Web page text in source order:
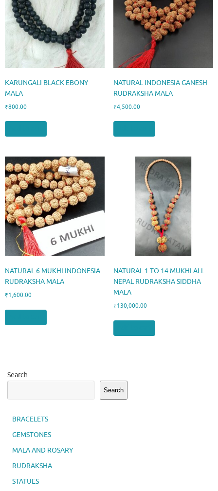
KARUNGALI BLACK EBONY
MALA
₹800.00
NATURAL INDONESIA GANESH
RUDRAKSHA MALA
₹4,500.00
NATURAL 6 MUKHI INDONESIA
RUDRAKSHA MALA
₹1,600.00
NATURAL 1 TO 14 MUKHI ALL
NEPAL RUDRAKSHA SIDDHA
MALA
₹130,000.00
Search
Search
BRACELETS
GEMSTONES
MALA AND ROSARY
RUDRAKSHA
STATUES